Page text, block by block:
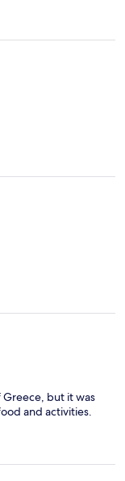
but it was
and activities.